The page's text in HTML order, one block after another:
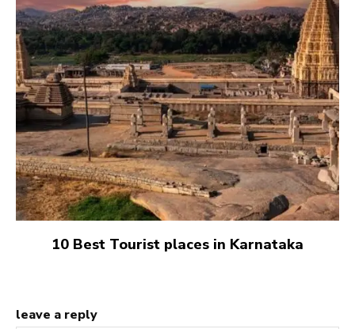
10 Best Tourist places in Karnataka
leave a reply